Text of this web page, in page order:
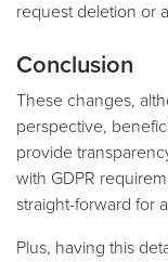
request deletion or
Conclusion
These changes,
perspective,
provide
with GDPR
straight-forward for
Plus, having this